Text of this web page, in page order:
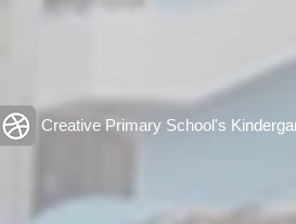
Creative Primary School's